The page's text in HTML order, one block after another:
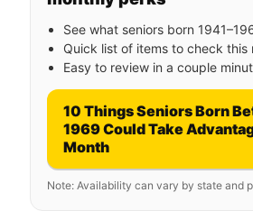
See what seniors born
Quick list of items to check this
Easy to review in a couple
10 Things Seniors Born
1969 Could Take
Month
Note: Availability can vary by state and